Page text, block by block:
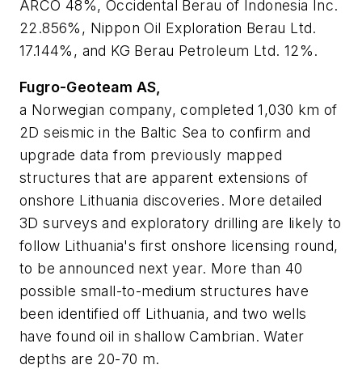
ARCO 48%, Occidental Berau of Indonesia Inc.
22.856%, Nippon Oil Exploration Berau Ltd.
17.144%, and KG Berau Petroleum Ltd. 12%.
Fugro-Geoteam AS,
a Norwegian company, completed 1,030 km of
2D seismic in the Baltic Sea to confirm and
upgrade data from previously mapped
structures that are apparent extensions of
onshore Lithuania discoveries. More detailed
3D surveys and exploratory drilling are likely to
follow Lithuania's first onshore licensing round,
to be announced next year. More than 40
possible small-to-medium structures have
been identified off Lithuania, and two wells
have found oil in shallow Cambrian. Water
depths are 20-70 m.